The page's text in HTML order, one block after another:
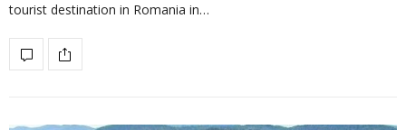
tourist destination in Romania in…